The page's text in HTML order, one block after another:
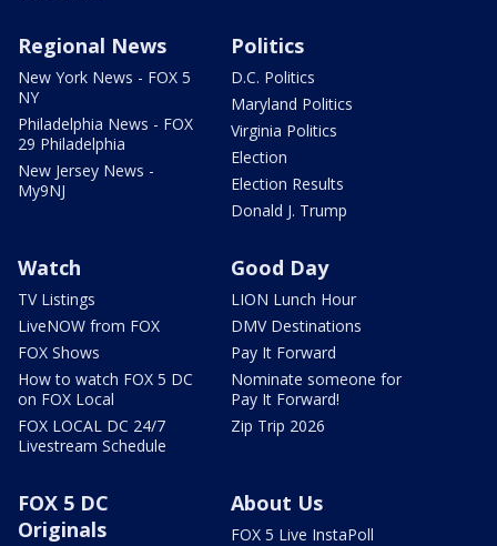
Regional News
New York News - FOX 5
NY
Philadelphia News - FOX
29 Philadelphia
New Jersey News -
My9NJ
Politics
D.C. Politics
Maryland Politics
Virginia Politics
Election
Election Results
Donald J. Trump
Watch
TV Listings
LiveNOW from FOX
FOX Shows
How to watch FOX 5 DC
on FOX Local
FOX LOCAL DC 24/7
Livestream Schedule
Good Day
LION Lunch Hour
DMV Destinations
Pay It Forward
Nominate someone for
Pay It Forward!
Zip Trip 2026
FOX 5 DC
Originals
About Us
FOX 5 Live InstaPoll